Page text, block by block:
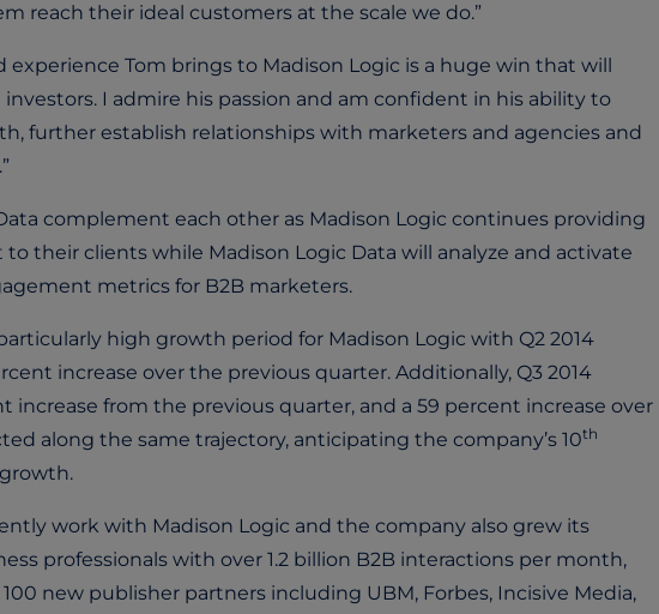
reach their ideal customers at the scale we do.”
experience Tom brings to Madison Logic is a huge win that will
I admire his passion and am confident in his ability to
further establish relationships with marketers and agencies and
complement each other as Madison Logic continues providing
their clients while Madison Logic Data will analyze and activate
metrics for B2B marketers.
high growth period for Madison Logic with Q2 2014
increase over the previous quarter. Additionally, Q3 2014
increase from the previous quarter, and a 59 percent increase over
along the same trajectory, anticipating the company’s 10th
work with Madison Logic and the company also grew its
professionals with over 1.2 billion B2B interactions per month,
new publisher partners including UBM, Forbes, Incisive Media,